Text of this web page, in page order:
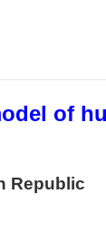
of
Republic